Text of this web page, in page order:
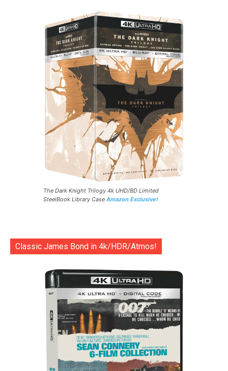
The Dark Knight Trilogy 4k UHD/BD Limited
SteelBook Library Case Amazon Exclusive!
Classic James Bond in 4k/HDR/Atmos!